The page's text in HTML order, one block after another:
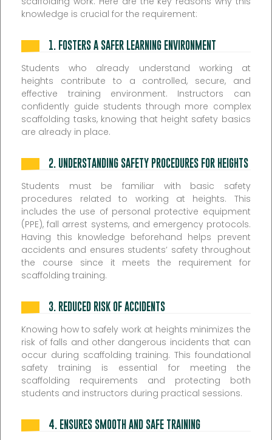
knowledge is crucial for the requirement:
1. FOSTERS A SAFER LEARNING ENVIRONMENT
Students who already understand working at
heights contribute to a controlled, secure, and
effective training environment. Instructors can
confidently guide students through more complex
scaffolding tasks, knowing that height safety basics
are already in place.
2. UNDERSTANDING SAFETY PROCEDURES FOR HEIGHTS
Students must be familiar with basic safety
procedures related to working at heights. This
includes the use of personal protective equipment
(PPE), fall arrest systems, and emergency protocols.
Having this knowledge beforehand helps prevent
accidents and ensures students’ safety throughout
the course since it meets the requirement for
scaffolding training.
3. REDUCED RISK OF ACCIDENTS
Knowing how to safely work at heights minimizes the
risk of falls and other dangerous incidents that can
occur during scaffolding training. This foundational
safety training is essential for meeting the
scaffolding requirements and protecting both
students and instructors during practical sessions.
4. ENSURES SMOOTH AND SAFE TRAINING